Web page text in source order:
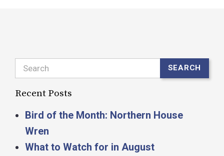
Search SEARCH
Recent Posts
Bird of the Month: Northern House
Wren
What to Watch for in August